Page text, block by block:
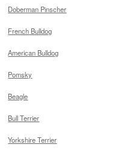
Doberman Pinscher
French Bulldog
American Bulldog
Pomsky
Beagle
Bull Terrier
Yorkshire Terrier